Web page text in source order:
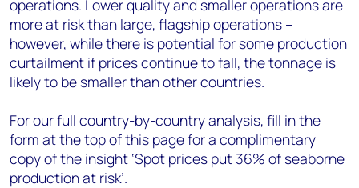
operations. Lower quality and smaller operations are
more at risk than large, flagship operations –
however, while there is potential for some production
curtailment if prices continue to fall, the tonnage is
likely to be smaller than other countries.
For our full country-by-country analysis, fill in the
form at thetop of this pagefor a complimentary
copy of the insight ‘Spot prices put 36% of seaborne
production at risk’.